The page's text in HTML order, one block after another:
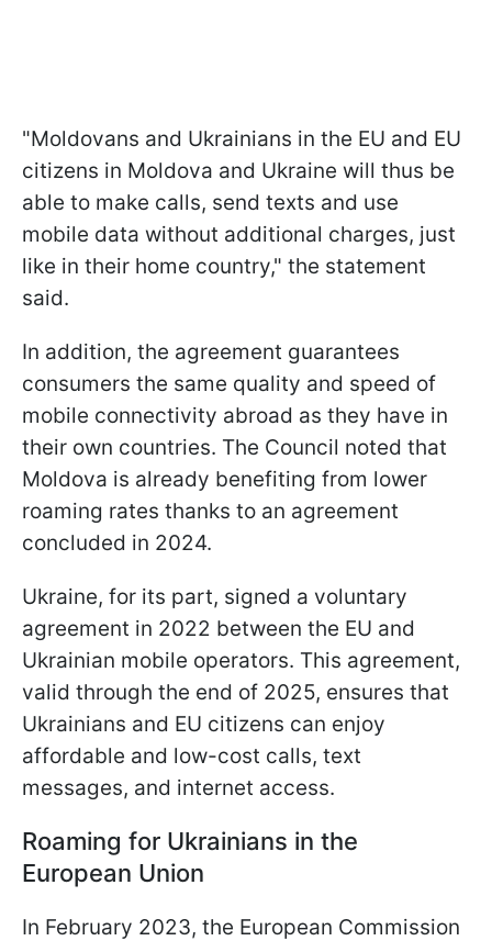
"Moldovans and Ukrainians in the EU and EU
citizens in Moldova and Ukraine will thus be
able to make calls, send texts and use
mobile data without additional charges, just
like in their home country," the statement
said.
In addition, the agreement guarantees
consumers the same quality and speed of
mobile connectivity abroad as they have in
their own countries. The Council noted that
Moldova is already benefiting from lower
roaming rates thanks to an agreement
concluded in 2024.
Ukraine, for its part, signed a voluntary
agreement in 2022 between the EU and
Ukrainian mobile operators. This agreement,
valid through the end of 2025, ensures that
Ukrainians and EU citizens can enjoy
affordable and low-cost calls, text
messages, and internet access.
Roaming for Ukrainians in the
European Union
In February 2023, the European Commission